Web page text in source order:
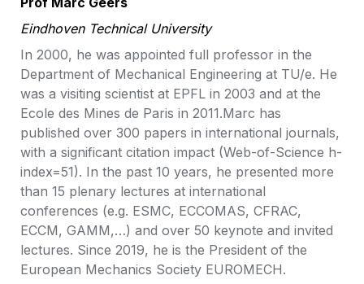
Eindhoven Technical University
In 2000, he was appointed full professor in the
Department of Mechanical Engineering at TU/e. He
was a visiting scientist at EPFL in 2003 and at the
Ecole des Mines de Paris in 2011.Marc has
published over 300 papers in international journals,
with a significant citation impact (Web-of-Science h-
index=51). In the past 10 years, he presented more
than 15 plenary lectures at international
conferences (e.g. ESMC, ECCOMAS, CFRAC,
ECCM, GAMM,…) and over 50 keynote and invited
lectures. Since 2019, he is the President of the
European Mechanics Society EUROMECH.